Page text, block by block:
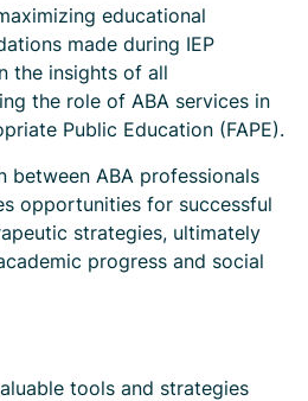
educational
made during IEP
the insights of all
the role of ABA services in
Public Education (FAPE).
between ABA professionals
opportunities for successful
strategies, ultimately
progress and social
tools and strategies